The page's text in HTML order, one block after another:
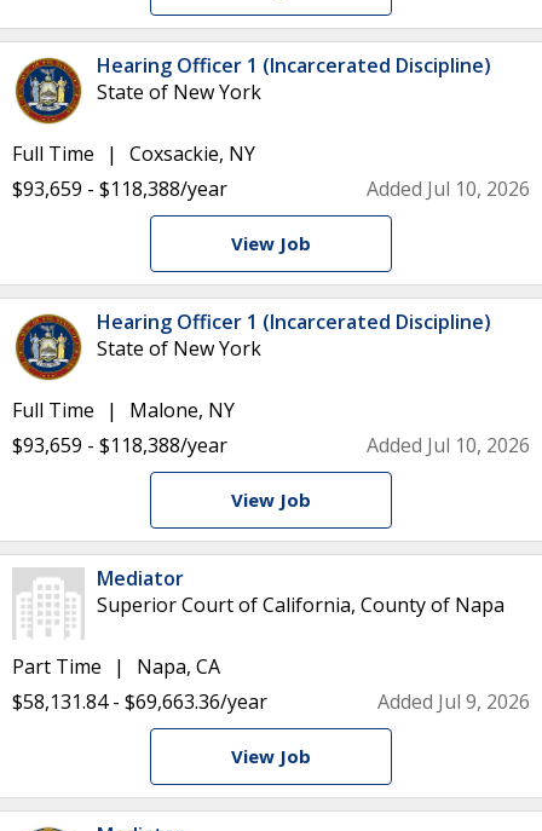
Hearing Officer 1 (Incarcerated Discipline)
State of New York
Full Time
Coxsackie, NY
$93,659 - $118,388/year
Added Jul 10, 2026
View Job
Hearing Officer 1 (Incarcerated Discipline)
State of New York
Full Time
Malone, NY
$93,659 - $118,388/year
Added Jul 10, 2026
View Job
Mediator
Superior Court of California, County of Napa
Part Time
Napa, CA
$58,131.84 - $69,663.36/year
Added Jul 9, 2026
View Job